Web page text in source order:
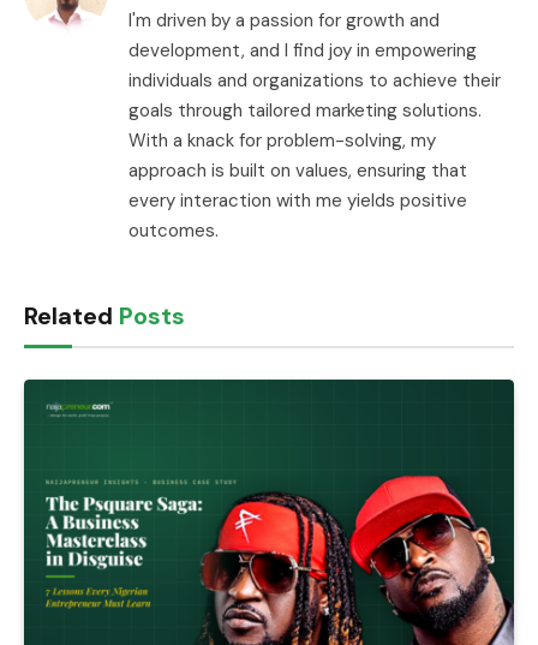
I'm driven by a passion for growth and
development, and I find joy in empowering
individuals and organizations to achieve their
goals through tailored marketing solutions.
With a knack for problem-solving, my
approach is built on values, ensuring that
every interaction with me yields positive
outcomes.
Related Posts